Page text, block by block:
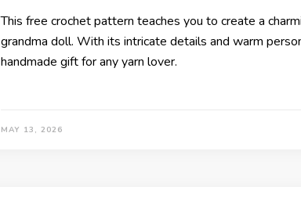
This free crochet pattern teaches you to create a
grandma doll. With its intricate details and warm
handmade gift for any yarn lover.
MAY 13, 2026